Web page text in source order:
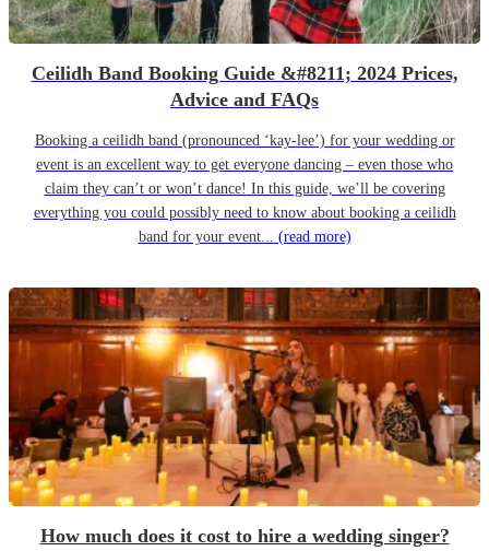
Ceilidh Band Booking Guide &#8211; 2024 Prices,
Advice and FAQs
Booking a ceilidh band (pronounced ‘kay-lee’) for your wedding or
event is an excellent way to get everyone dancing – even those who
claim they can’t or won’t dance! In this guide, we’ll be covering
everything you could possibly need to know about booking a ceilidh
band for your event... (read more)
How much does it cost to hire a wedding singer?